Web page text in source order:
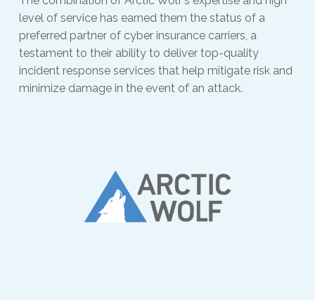
level of service has earned them the status of a
preferred partner of cyber insurance carriers, a
testament to their ability to deliver top-quality
incident response services that help mitigate risk and
minimize damage in the event of an attack.